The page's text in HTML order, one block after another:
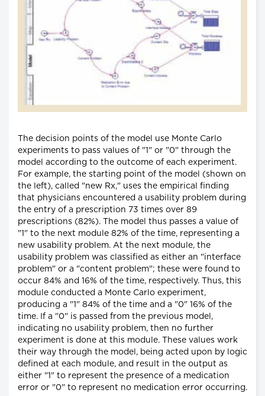
The decision points of the model use Monte Carlo
experiments to pass values of "1" or "0" through the
model according to the outcome of each experiment.
For example, the starting point of the model (shown on
the left), called "new Rx," uses the empirical finding
that physicians encountered a usability problem during
the entry of a prescription 73 times over 89
prescriptions (82%). The model thus passes a value of
"1" to the next module 82% of the time, representing a
new usability problem. At the next module, the
usability problem was classified as either an "interface
problem" or a "content problem"; these were found to
occur 84% and 16% of the time, respectively. Thus, this
module conducted a Monte Carlo experiment,
producing a "1" 84% of the time and a "0" 16% of the
time. If a "0" is passed from the previous model,
indicating no usability problem, then no further
experiment is done at this module. These values work
their way through the model, being acted upon by logic
defined at each module, and result in the output as
either "1" to represent the presence of a medication
error or "0" to represent no medication error occurring.